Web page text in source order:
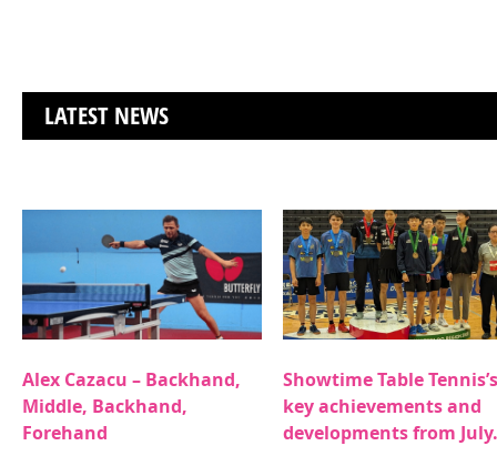
LATEST NEWS
Alex Cazacu – Backhand,
Middle, Backhand,
Forehand
Showtime Table Tennis’s
key achievements and
developments from July.